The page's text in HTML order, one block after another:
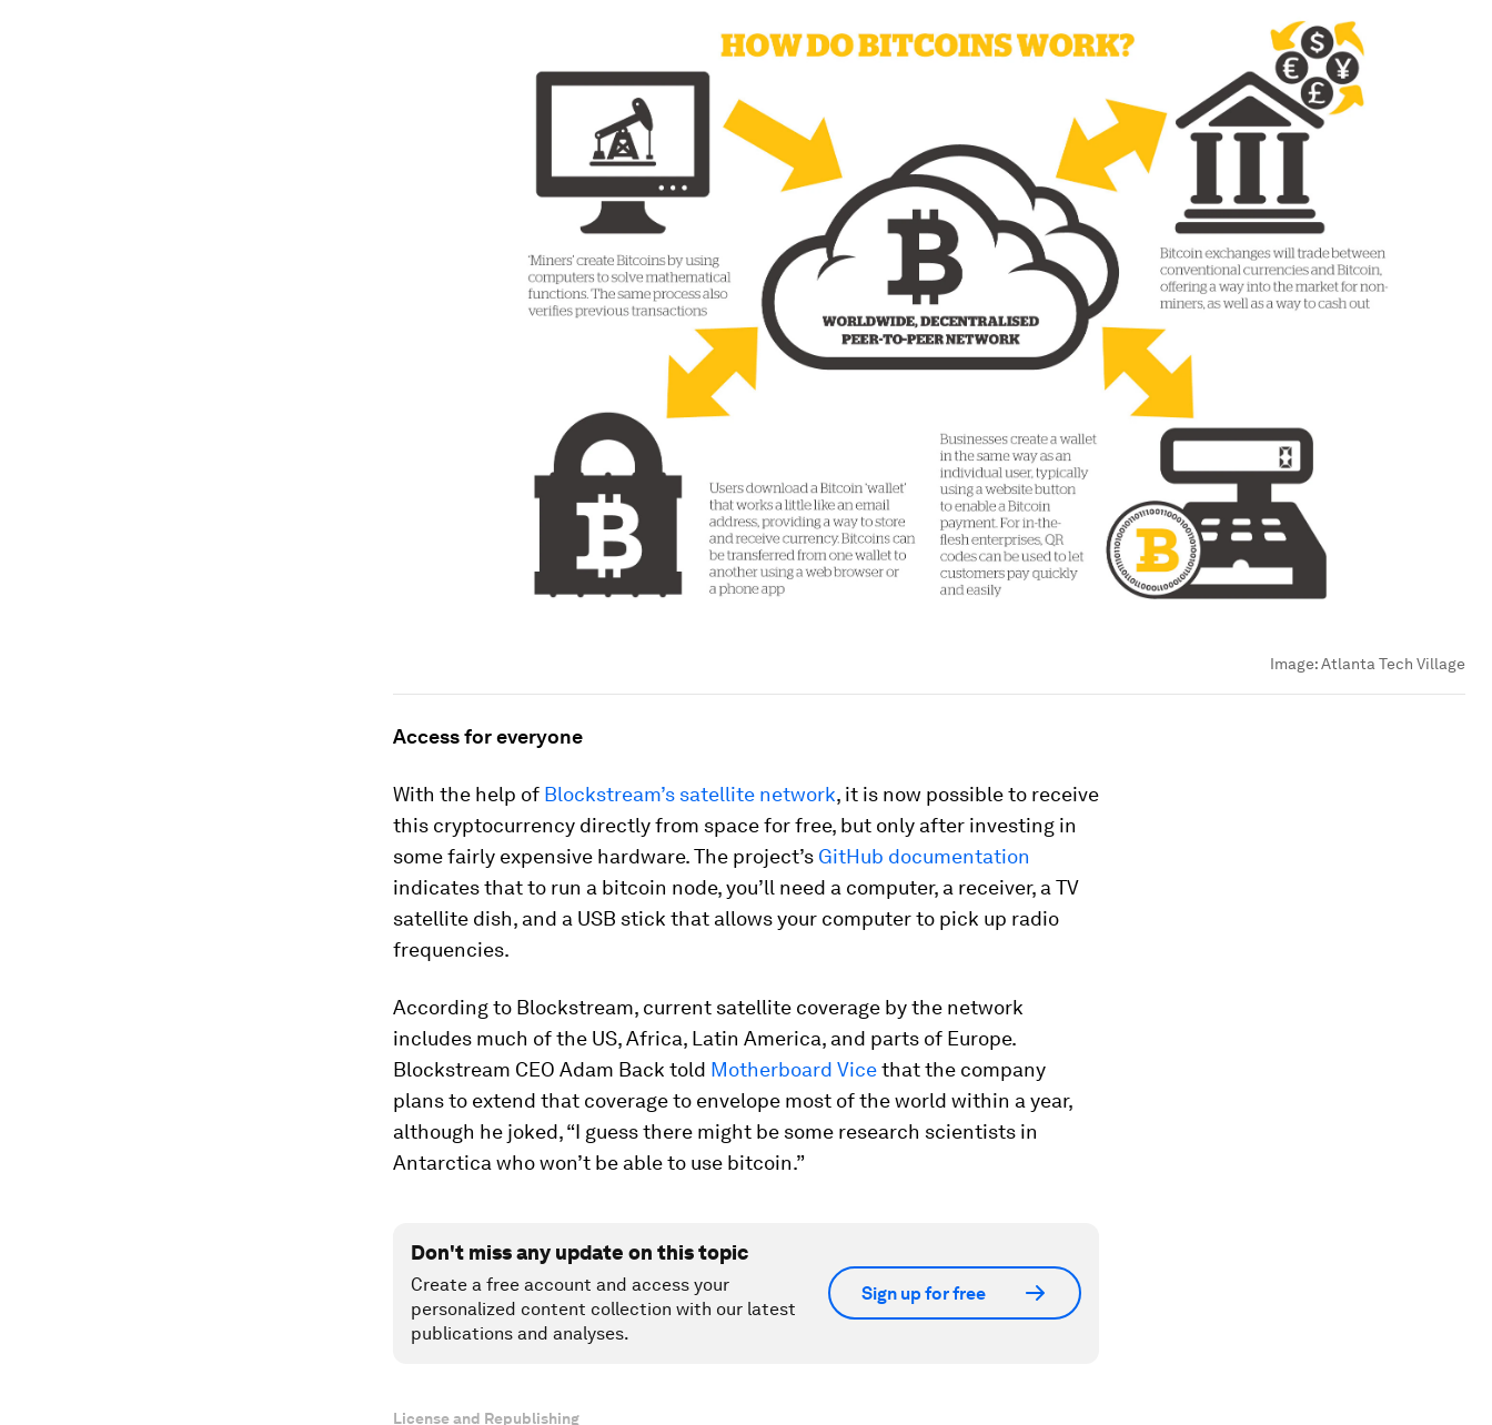
Image:Atlanta Tech Village
Access for everyone
With the help of Blockstream’s satellite network, it is now possible to receive
this cryptocurrency directly from space for free, but only after investing in
some fairly expensive hardware. The project’s GitHub documentation
indicates that to run a bitcoin node, you’ll need a computer, a receiver, a TV
satellite dish, and a USB stick that allows your computer to pick up radio
frequencies.
According to Blockstream, current satellite coverage by the network
includes much of the US, Africa, Latin America, and parts of Europe.
Blockstream CEO Adam Back told Motherboard Vicethat the company
plans to extend that coverage to envelope most of the world within a year,
although he joked, “I guess there might be some research scientists in
Antarctica who won’t be able to use bitcoin.”
Don't miss any update on this topic
Create a free account and access your
personalized content collection with our latest
publications and analyses.
Sign up for free
License and Republishing